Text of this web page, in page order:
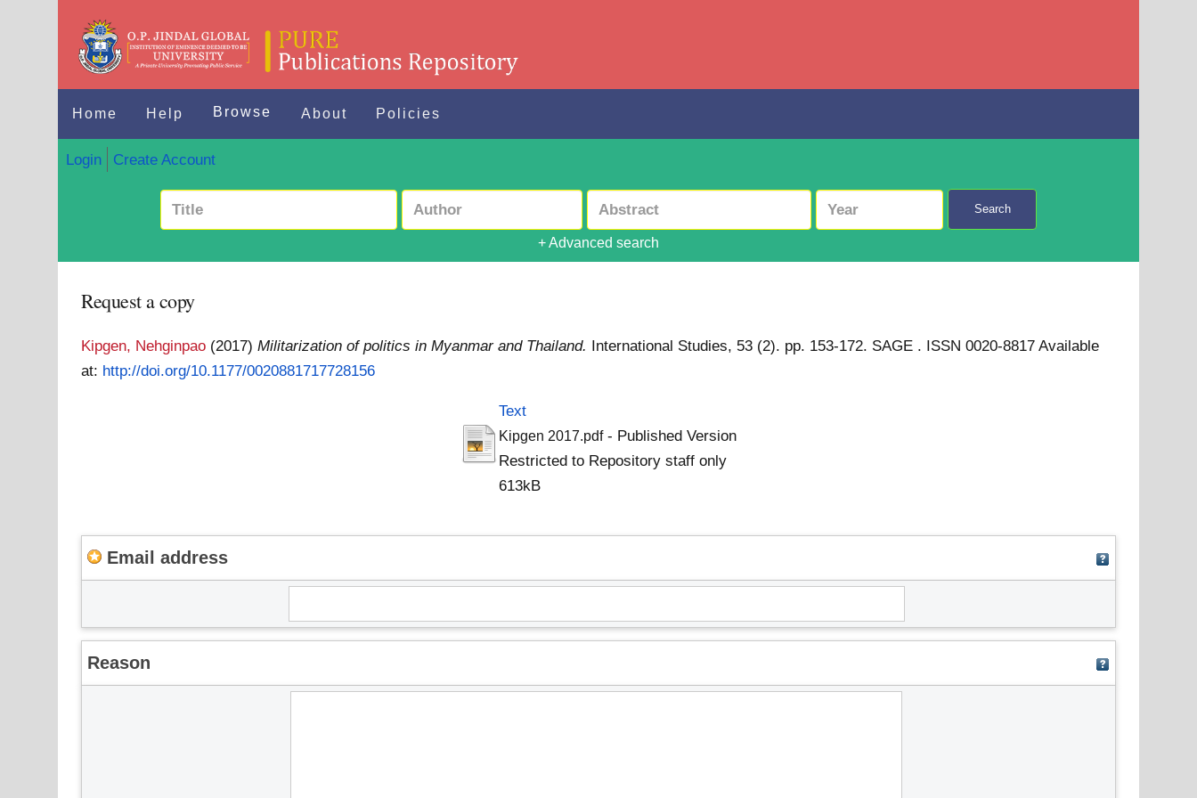
Home Help Browse About Policies
Login Create Account
Search
+ Advanced search
Request a copy
Kipgen, Nehginpao (2017)Militarization of politics in Myanmar and Thailand. International Studies, 53 (2). pp. 153-172. SAGE . ISSN 0020-8817Available
at: http://doi.org/10.1177/0020881717728156
Text
Kipgen 2017.pdf- Published Version
Restricted to Repository staff only
613kB
Email address
Reason